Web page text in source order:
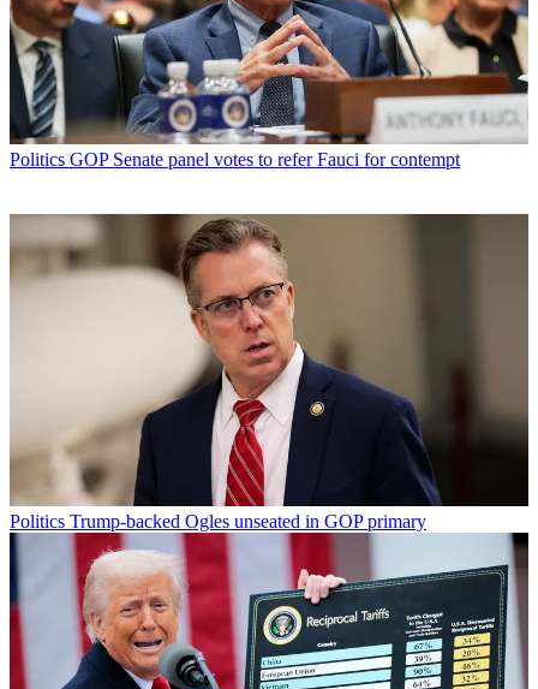
Politics GOP Senate panel votes to refer Fauci for contempt
Politics Trump-backed Ogles unseated in GOP primary